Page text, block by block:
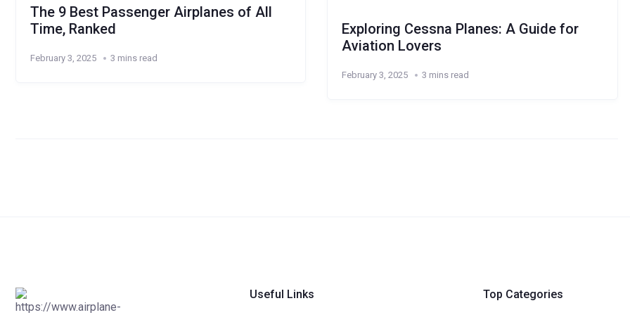
The 9 Best Passenger Airplanes of All
Time, Ranked
February 3, 2025 3 mins read
Exploring Cessna Planes: A Guide for
Aviation Lovers
February 3, 2025 3 mins read
Useful Links Top Categories